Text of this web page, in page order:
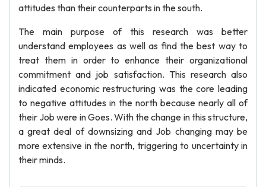
attitudes than their counterparts in the south.
The main purpose of this research was better
understand employees as well as find the best way to
treat them in order to enhance their organizational
commitment and job satisfaction. This research also
indicated economic restructuring was the core leading
to negative attitudes in the north because nearly all of
their Job were in Goes. With the change in this structure,
a great deal of downsizing and Job changing may be
more extensive in the north, triggering to uncertainty in
their minds.